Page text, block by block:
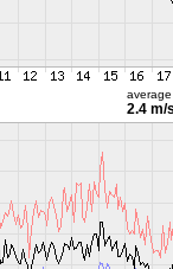
average
2.4 m/